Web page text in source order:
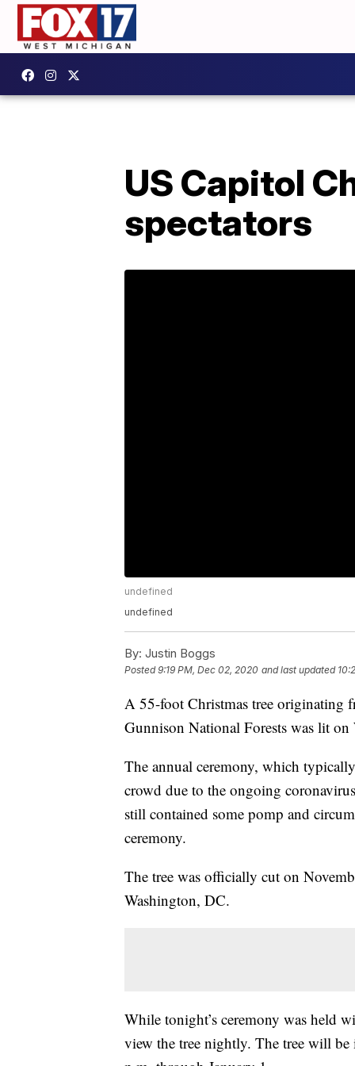
US Capitol
spectators
undefined
undefined
By: Justin Boggs
Posted9:19 PM, Dec 02, 2020 and last updated
A 55-foot Christmas tree originating
Gunnison National Forests was lit
The annual ceremony, which
crowd due to the ongoing
still contained some pomp and
ceremony.
The tree was officially cut on
Washington, DC.
While tonight’s ceremony was held
view the tree nightly. The tree will